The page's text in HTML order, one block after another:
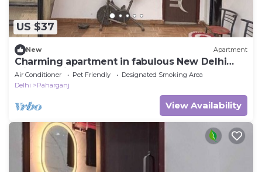
US $37
New Apartment
Charming apartment in fabulous New Delhi
with AC with rooftop area and a open
Air Conditioner Pet Friendly
Designated Smoking Area
Delhi
Paharganj
View Availability